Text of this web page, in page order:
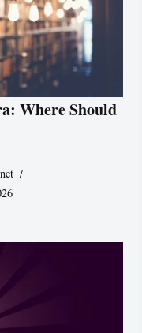
Where Should